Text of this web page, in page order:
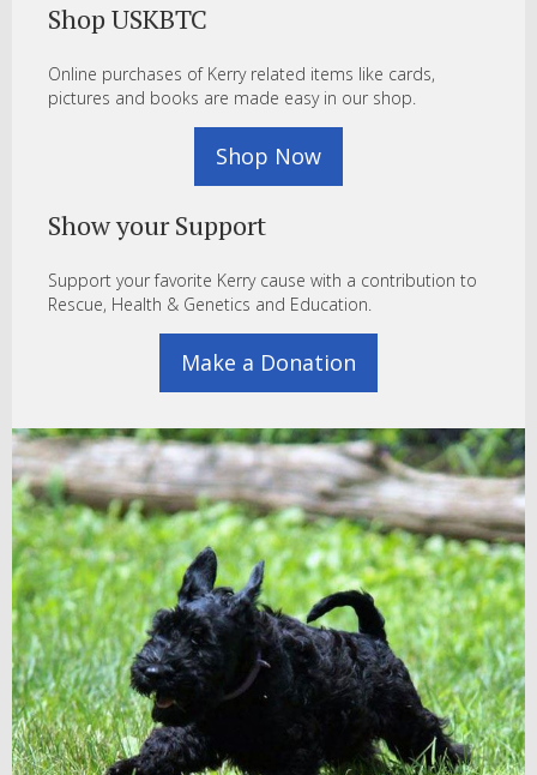
Shop USKBTC
Online purchases of Kerry related items like cards,
pictures and books are made easy in our shop.
Shop Now
Show your Support
Support your favorite Kerry cause with a contribution to
Rescue, Health & Genetics and Education.
Make a Donation